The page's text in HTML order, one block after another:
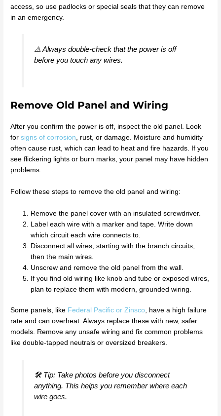
access, so use padlocks or special seals that they can remove
in an emergency.
⚠️ Always double-check that the power is off
before you touch any wires.
Remove Old Panel and Wiring
After you confirm the power is off, inspect the old panel. Look
forsigns of corrosion , rust, or damage. Moisture and humidity
often cause rust, which can lead to heat and fire hazards. If you
see flickering lights or burn marks, your panel may have hidden
problems.
Follow these steps to remove the old panel and wiring:
Remove the panel cover with an insulated screwdriver.
Label each wire with a marker and tape. Write down
which circuit each wire connects to.
Disconnect all wires, starting with the branch circuits,
then the main wires.
Unscrew and remove the old panel from the wall.
If you find old wiring like knob and tube or exposed wires,
plan to replace them with modern, grounded wiring.
Some panels, like Federal Pacific or Zinsco, have a high failure
rate and can overheat. Always replace these with new, safer
models. Remove any unsafe wiring and fix common problems
like double-tapped neutrals or oversized breakers.
🛠️ Tip: Take photos before you disconnect
anything. This helps you remember where each
wire goes.